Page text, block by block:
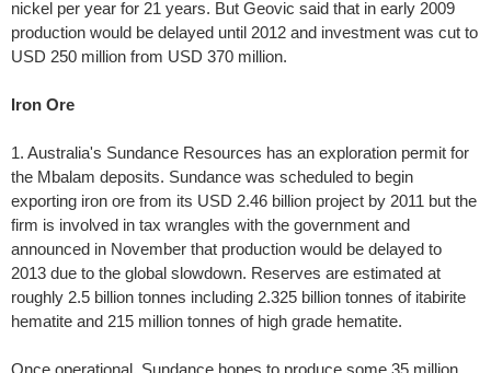
nickel per year for 21 years. But Geovic said that in early 2009
production would be delayed until 2012 and investment was cut to
USD 250 million from USD 370 million.
Iron Ore
1. Australia's Sundance Resources has an exploration permit for
the Mbalam deposits. Sundance was scheduled to begin
exporting iron ore from its USD 2.46 billion project by 2011 but the
firm is involved in tax wrangles with the government and
announced in November that production would be delayed to
2013 due to the global slowdown. Reserves are estimated at
roughly 2.5 billion tonnes including 2.325 billion tonnes of itabirite
hematite and 215 million tonnes of high grade hematite.